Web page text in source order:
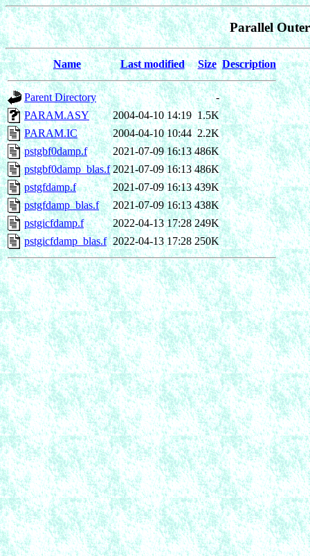
Parallel
Name Last modified Size Description
Parent Directory
-
PARAM.ASY
2004-04-10 14:19 1.5K
PARAM.IC
2004-04-10 10:44 2.2K
pstgbf0damp.f
2021-07-09 16:13 486K
pstgbf0damp_blas.f 2021-07-09 16:13 486K
pstgfdamp.f
2021-07-09 16:13 439K
pstgfdamp_blas.f
2021-07-09 16:13 438K
pstgicfdamp.f
2022-04-13 17:28 249K
pstgicfdamp_blas.f 2022-04-13 17:28 250K